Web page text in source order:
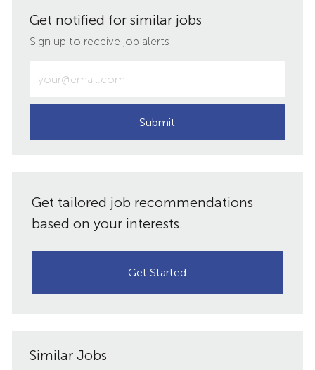
LinkedInFacebook
twitteremail
Get notified for similar jobs
Sign up to receive job alerts
Email
address
Submit
Get tailored job recommendations
based on your interests.
Get Started
Similar Jobs